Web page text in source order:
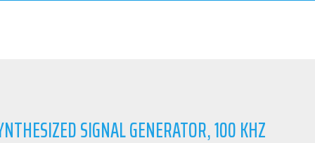
SIGNAL GENERATOR, 100 KHZ